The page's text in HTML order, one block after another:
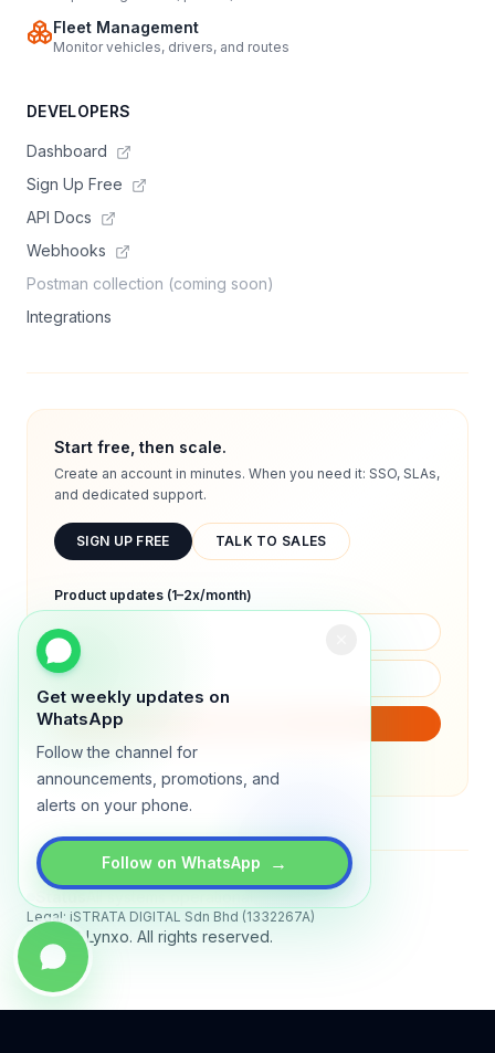
Get weekly updates on
WhatsApp
Follow the channel for
announcements, promotions, and
alerts on your phone.
Follow on WhatsApp →
Fleet Management
Monitor vehicles, drivers, and routes
DEVELOPERS
Dashboard
Sign Up Free
API Docs
Webhooks
Postman collection (coming soon)
Integrations
Start free, then scale.
Create an account in minutes. When you need it: SSO, SLAs,
and dedicated support.
SIGN UP FREE TALK TO SALES
Product updates (1–2x/month)
We will only send product updates (1–2x/month).
Legal: iSTRATA DIGITAL Sdn Bhd (1332267A)
© 2026 Lynxo. All rights reserved.